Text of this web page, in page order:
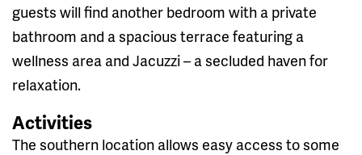
guests will find another bedroom with a private
bathroom and a spacious terrace featuring a
wellness area and Jacuzzi – a secluded haven for
relaxation.
Activities
The southern location allows easy access to some